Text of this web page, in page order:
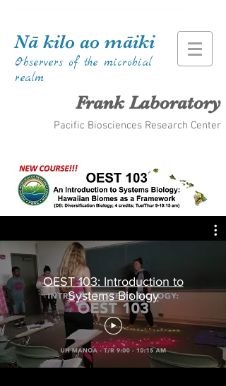
Nā kilo ao māiki
Observers of the microbial
realm
Frank Laboratory
Pacific Biosciences Research Center
OEST 103: Introduction to
Systems Biology